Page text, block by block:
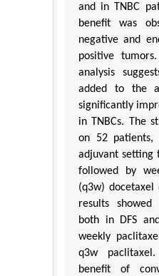
and in TNBC
benefit was
negative and
positive
analysis
added to the
significantly
in TNBCs. The
on 52 patients,
adjuvant setting
followed by
(q3w)
results
both in DFS
weekly
q3w
benefit of